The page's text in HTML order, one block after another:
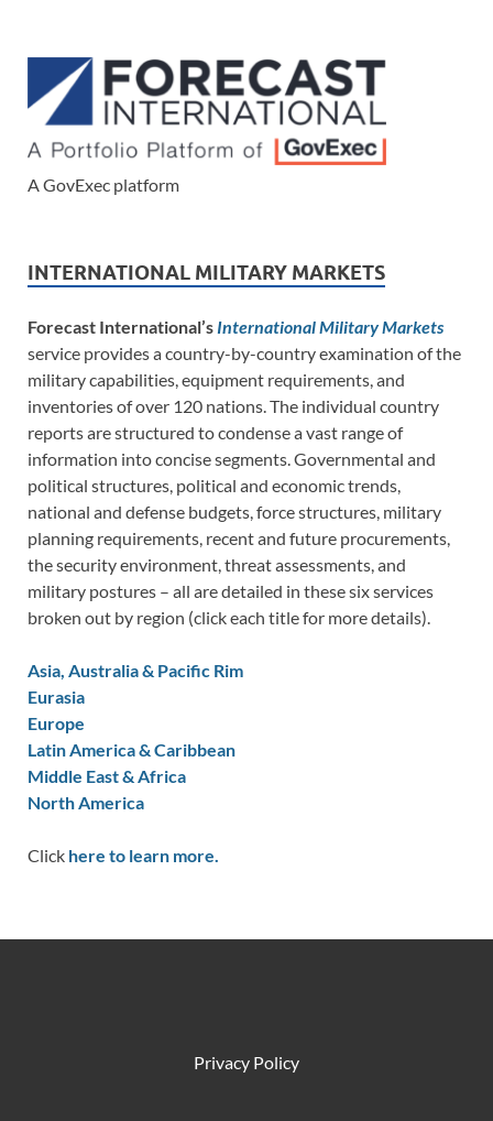
A GovExec platform
INTERNATIONAL MILITARY MARKETS
Forecast International’s International Military Markets
service provides a country-by-country examination of the
military capabilities, equipment requirements, and
inventories of over 120 nations. The individual country
reports are structured to condense a vast range of
information into concise segments. Governmental and
political structures, political and economic trends,
national and defense budgets, force structures, military
planning requirements, recent and future procurements,
the security environment, threat assessments, and
military postures – all are detailed in these six services
broken out by region (click each title for more details).
Asia, Australia & Pacific Rim
Eurasia
Europe
Latin America & Caribbean
Middle East & Africa
North America
Click here to learn more.
Privacy Policy